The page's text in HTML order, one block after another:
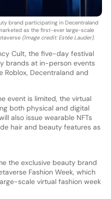
brand participating in Decentraland
as the first-ever large-scale
(Image credit: Estée Lauder).
Cult, the five-day festival
brands at in-person events
Roblox, Decentraland and
event is limited, the virtual
both physical and digital
also issue wearable NFTs
hair and beauty features as
the exclusive beauty brand
Fashion Week, which
scale virtual fashion week